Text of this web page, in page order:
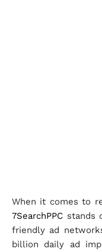
When it comes to
7SearchPPC stands
friendly ad
billion daily ad